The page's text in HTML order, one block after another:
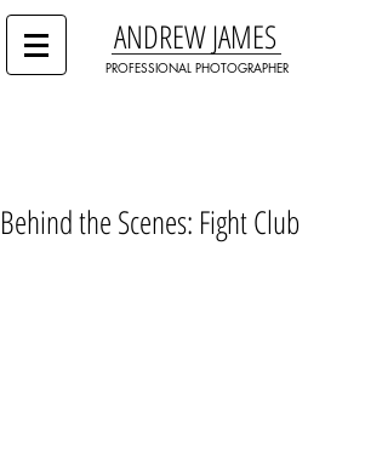
ANDREW JAMES
PROFESSIONAL PHOTOGRAPHER
Behind the Scenes: Fight Club